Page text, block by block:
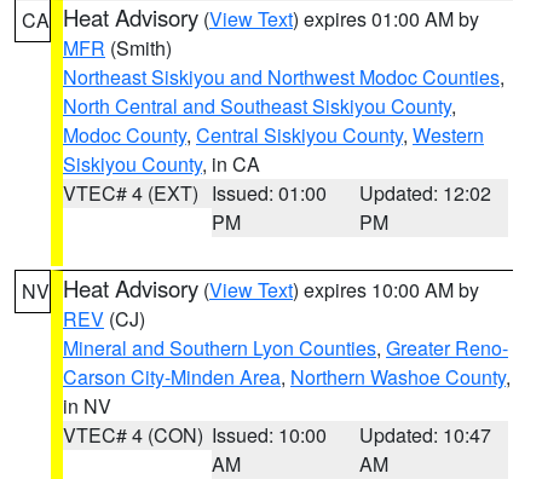
CA Heat Advisory (View Text) expires 01:00 AM by
MFR (Smith)
Northeast Siskiyou and Northwest Modoc Counties,
North Central and Southeast Siskiyou County,
Modoc County, Central Siskiyou County, Western
Siskiyou County, in CA
VTEC# 4 (EXT) Issued: 01:00
PM
Updated: 12:02
PM
NV Heat Advisory (View Text) expires 10:00 AM by
REV (CJ)
Mineral and Southern Lyon Counties, Greater Reno-
Carson City-Minden Area, Northern Washoe County,
in NV
VTEC# 4 (CON) Issued: 10:00
AM
Updated: 10:47
AM